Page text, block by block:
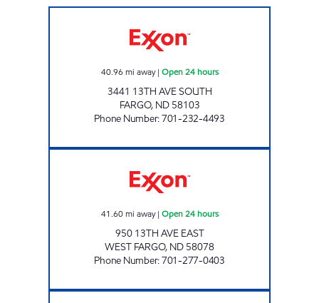
40.96 mi away| Open 24 hours
3441 13TH AVE SOUTH
FARGO, ND 58103
Phone Number:701-232-4493
41.60 mi away| Open 24 hours
950 13TH AVE EAST
WEST FARGO, ND 58078
Phone Number:701-277-0403